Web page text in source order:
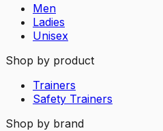
Men
Ladies
Unisex
Shop by product
Trainers
Safety Trainers
Shop by brand